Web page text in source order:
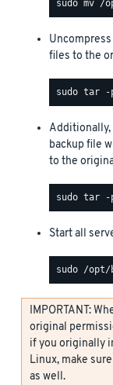
files to the
Additionally,
backup file
to the
Start all
IMPORTANT:
original
if you originally
Linux, make
as well.